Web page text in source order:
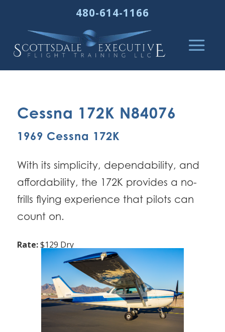
480-614-1166
Cessna 172K N84076
1969 Cessna 172K
With its simplicity, dependability, and
affordability, the 172K provides a no-
frills flying experience that pilots can
count on.
Rate:$129 Dry